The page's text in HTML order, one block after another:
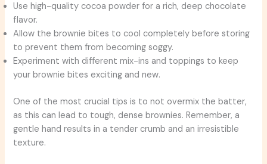
Use high-quality cocoa powder for a rich, deep chocolate
flavor.
Allow the brownie bites to cool completely before storing
to prevent them from becoming soggy.
Experiment with different mix-ins and toppings to keep
your brownie bites exciting and new.
One of the most crucial tips is to not overmix the batter,
as this can lead to tough, dense brownies. Remember, a
gentle hand results in a tender crumb and an irresistible
texture.